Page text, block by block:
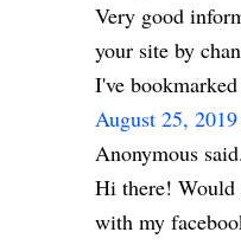
Very good
your site by
I've
August 25,
Anonymous
Hi there!
with my